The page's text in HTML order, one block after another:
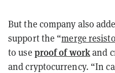
But the company also
support the “merge
to use proof of workand
and cryptocurrency. “In